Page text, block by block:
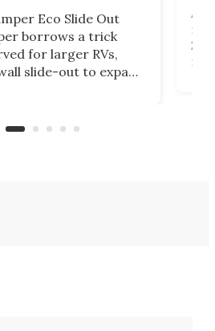
Eco Slide Out
borrows a trick
for larger RVs,
slide-out to expand
a full-blown camper
run